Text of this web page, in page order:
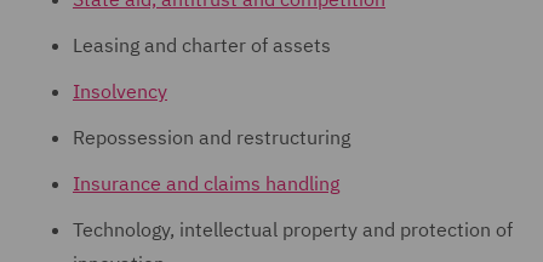
Leasing and charter of assets
Insolvency
Repossession and restructuring
Insurance and claims handling
Technology, intellectual property and protection of